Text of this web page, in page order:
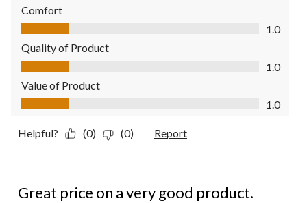
Comfort
Comfort, 1.0 out of 5
1.0
Quality of Product
Quality of Product, 1.0 out of 5
1.0
Value of Product
Value of Product, 1.0 out of 5
1.0
Helpful? (0) (0) Report
Great price on a very good product.